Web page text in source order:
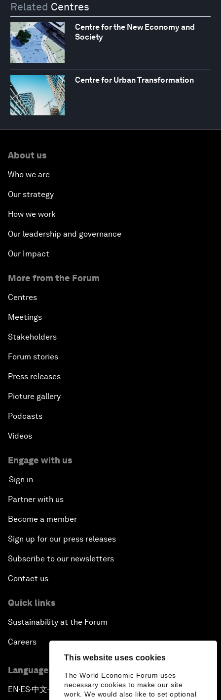
This website uses cookies
The World Economic Forum uses
necessary cookies to make our site
work. We would also like to set optional
Related Centres
Centre for the New Economy and
Society
Centre for Urban Transformation
About us
Who we are
Our strategy
How we work
Our leadership and governance
Our Impact
More from the Forum
Centres
Meetings
Stakeholders
Forum stories
Press releases
Picture gallery
Podcasts
Videos
Engage with us
Sign in
Partner with us
Become a member
Sign up for our press releases
Subscribe to our newsletters
Contact us
Quick links
Sustainability at the Forum
Careers
Language editions
EN ▪ ES▪中文▪ 日本語